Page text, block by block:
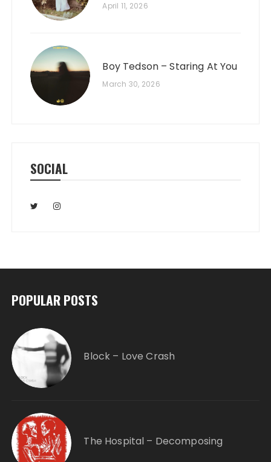
April 11, 2026
Boy Tedson – Staring At You
March 30, 2026
SOCIAL
POPULAR POSTS
Block – Love Crash
The Hospital – Decomposing